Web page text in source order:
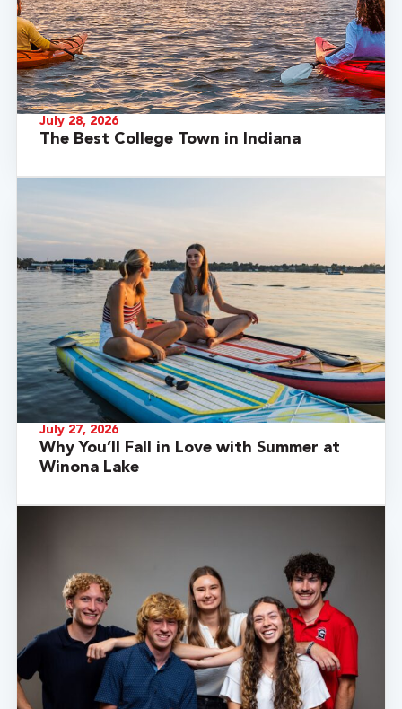
July 28, 2026
The Best College Town in Indiana
July 27, 2026
Why You’ll Fall in Love with Summer at
Winona Lake